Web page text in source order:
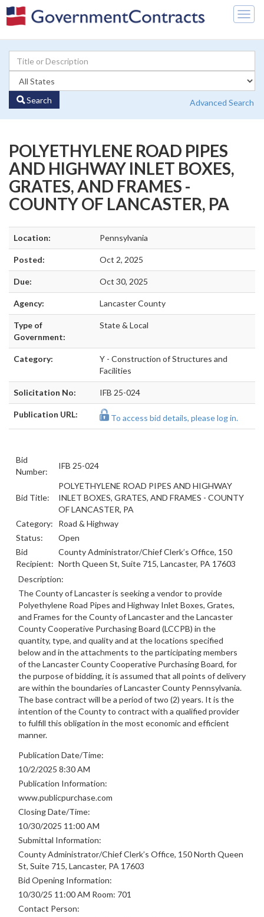
Search Advanced Search
POLYETHYLENE ROAD PIPES
AND HIGHWAY INLET BOXES,
GRATES, AND FRAMES -
COUNTY OF LANCASTER, PA
Location: Pennsylvania
Posted: Oct 2, 2025
Due: Oct 30, 2025
Agency: Lancaster County
Type of
Government:
State & Local
Category:
Y - Construction of Structures and
Facilities
Solicitation No: IFB 25-024
Publication URL: To access bid details, please log in.
Bid
Number:
IFB 25-024
Bid Title:
POLYETHYLENE ROAD PIPES AND HIGHWAY
INLET BOXES, GRATES, AND FRAMES - COUNTY
OF LANCASTER, PA
Category:
Road & Highway
Status:
Open
Bid
Recipient:
County Administrator/Chief Clerk’s Office, 150
North Queen St, Suite 715, Lancaster, PA 17603
Description:
The County of Lancaster is seeking a vendor to provide
Polyethylene Road Pipes and Highway Inlet Boxes, Grates,
and Frames for the County of Lancaster and the Lancaster
County Cooperative Purchasing Board (LCCPB) in the
quantity, type, and quality and at the locations specified
below and in the attachments to the participating members
of the Lancaster County Cooperative Purchasing Board, for
the purpose of bidding, it is assumed that all points of delivery
are within the boundaries of Lancaster County Pennsylvania.
The base contract will be a period of two (2) years. It is the
intention of the County to contract with a qualified provider
to fulfill this obligation in the most economic and efficient
manner.
Publication Date/Time:
10/2/2025 8:30 AM
Publication Information:
www.publicpurchase.com
Closing Date/Time:
10/30/2025 11:00 AM
Submittal Information:
County Administrator/Chief Clerk’s Office, 150 North Queen
St, Suite 715, Lancaster, PA 17603
Bid Opening Information:
10/30/25 11:00 AM Room: 701
Contact Person: